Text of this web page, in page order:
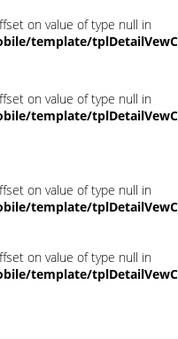
on value of type null in
template/
on value of type null in
template/
on value of type null in
template/
on value of type null in
template/